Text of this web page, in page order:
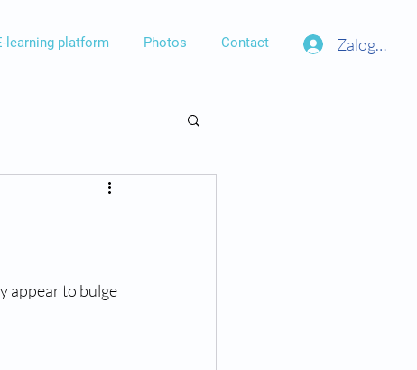
learning platform Photos Contact Zaloguj się
appear to bulge